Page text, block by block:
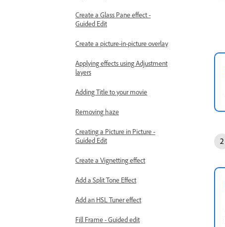
Create a Glass Pane effect -
Guided Edit
Create a picture-in-picture overlay
Applying effects using Adjustment
layers
Adding Title to your movie
Removing haze
Creating a Picture in Picture -
Guided Edit
Create a Vignetting effect
Add a Split Tone Effect
Add an HSL Tuner effect
Fill Frame - Guided edit